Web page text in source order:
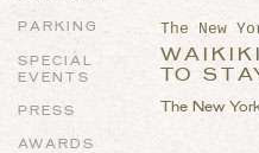
PARKING
SPECIAL
EVENTS
PRESS
AWARDS
The New
TO
The New